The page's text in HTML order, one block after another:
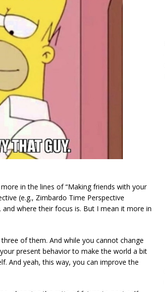
in the lines of “Making friends with your
(e.g., Zimbardo Time Perspective
where their focus is. But I mean it more in
of them. And while you cannot change
present behavior to make the world a bit
And yeah, this way, you can improve the